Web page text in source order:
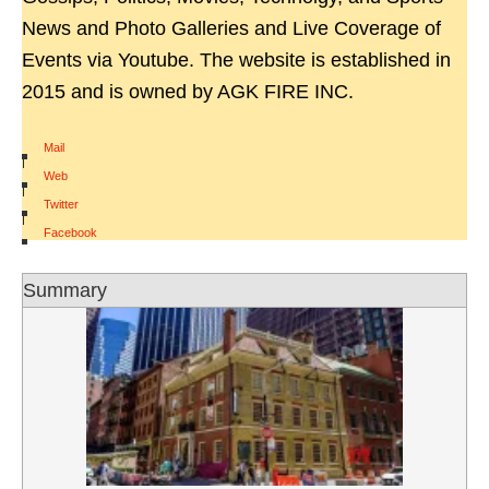
News and Photo Galleries and Live Coverage of
Events via Youtube. The website is established in
2015 and is owned by AGK FIRE INC.
Mail
|
Web
|
Twitter
|
Facebook
Summary